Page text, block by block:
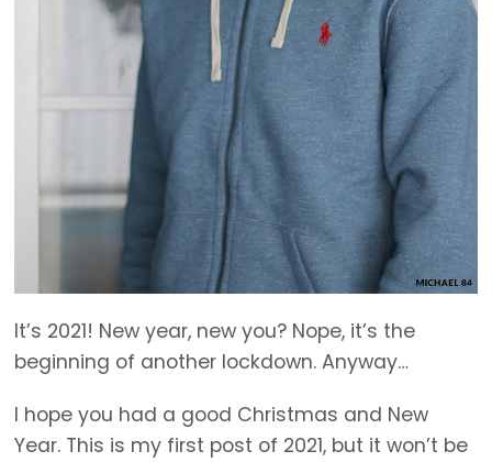
It’s 2021! New year, new you? Nope, it’s the
beginning of another lockdown. Anyway…
I hope you had a good Christmas and New
Year. This is my first post of 2021, but it won’t be